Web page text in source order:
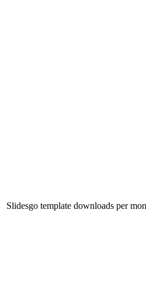
Slidesgo template downloads per